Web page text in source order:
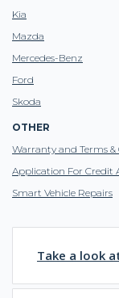
Kia
Mazda
Mercedes-Benz
Ford
Skoda
OTHER
Warranty and Terms &
Application For Credit
Smart Vehicle Repairs
Take a look